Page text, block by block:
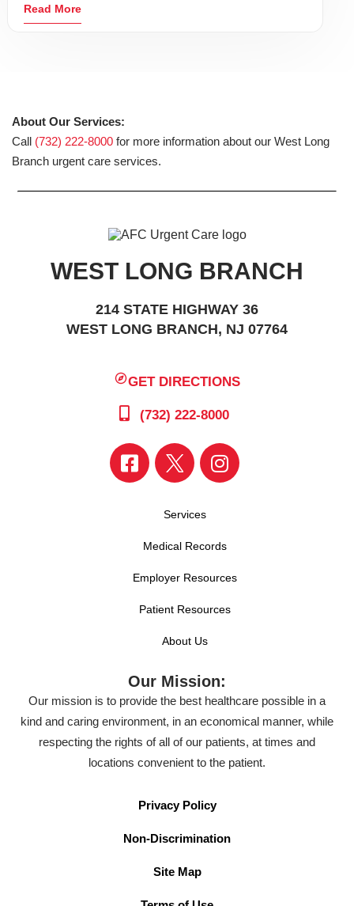
Read More
About Our Services:
Call (732) 222-8000 for more information about our West Long
Branch urgent care services.
WEST LONG BRANCH
214 STATE HIGHWAY 36
WEST LONG BRANCH, NJ 07764
GET DIRECTIONS
(732) 222-8000
Services
Medical Records
Employer Resources
Patient Resources
About Us
Our Mission:
Our mission is to provide the best healthcare possible in a
kind and caring environment, in an economical manner, while
respecting the rights of all of our patients, at times and
locations convenient to the patient.
Privacy Policy
Non-Discrimination
Site Map